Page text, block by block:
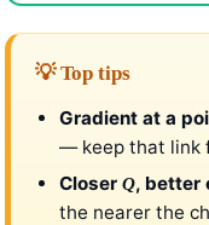
💡 Top tips
Gradient at a
— keep that link
Closer Q, better
the nearer the